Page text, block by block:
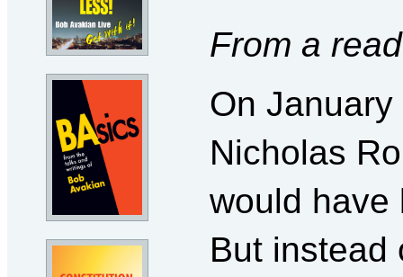
From a
On January
Nicholas
would have
But instead